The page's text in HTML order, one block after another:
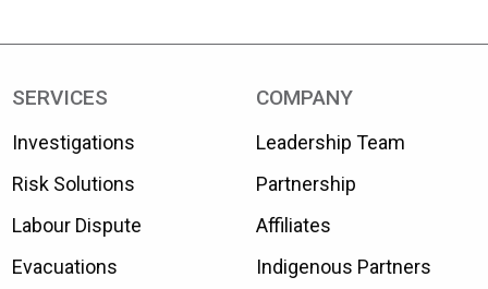
SERVICES
Investigations
Risk Solutions
Labour Dispute
Evacuations
COMPANY
Leadership Team
Partnership
Affiliates
Indigenous Partners